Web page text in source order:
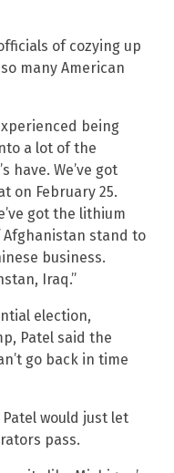
of cozying up
many American
being
a lot of the
have. We’ve got
on February 25.
got the lithium
stand to
business.
Iraq.”
election,
Patel said the
go back in time
would just let
pass.